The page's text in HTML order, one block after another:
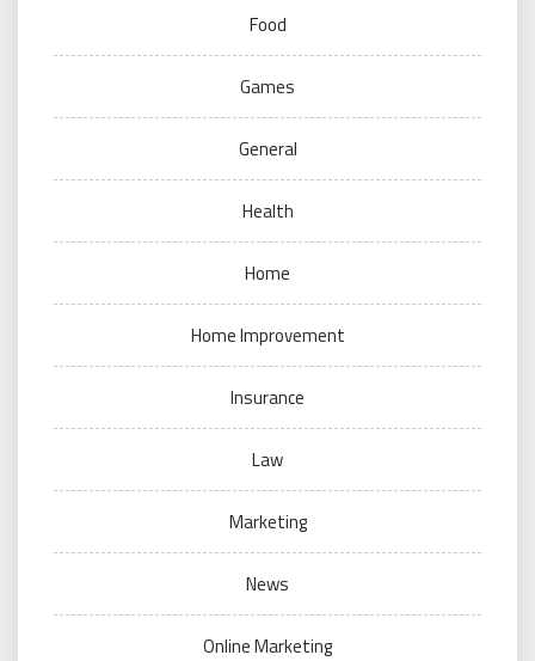
Food
Games
General
Health
Home
Home Improvement
Insurance
Law
Marketing
News
Online Marketing